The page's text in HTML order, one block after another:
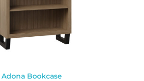
Adona Bookcase